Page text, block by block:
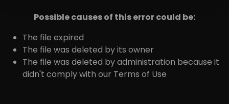
Possible causes of this error could be:
The file expired
The file was deleted by its owner
The file was deleted by administration because it
didn't comply with our Terms of Use